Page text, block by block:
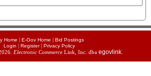
Home | E-Gov Home | Bid Postings
Login | Register| Privacy Policy
Electronic CommerceLink, Inc. dba egovlink.